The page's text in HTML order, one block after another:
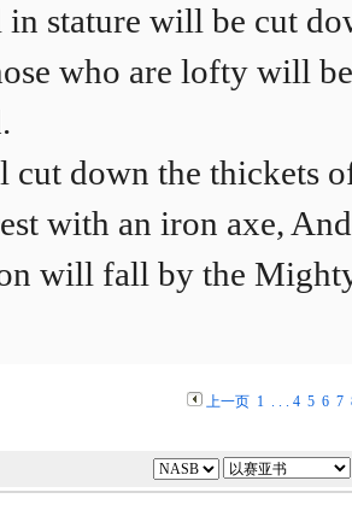
in stature will be cut
who are lofty will be
cut down the thickets
with an iron axe, And
will fall by the
上一页 1. . . 4 5 6 7